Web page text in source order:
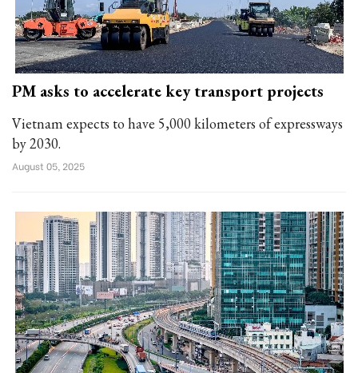
PM asks to accelerate key transport projects
Vietnam expects to have 5,000 kilometers of expressways
by 2030.
August 05, 2025